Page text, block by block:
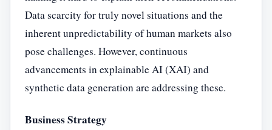
Data scarcity for truly novel situations and the
inherent unpredictability of human markets also
pose challenges. However, continuous
advancements in explainable AI (XAI) and
synthetic data generation are addressing these.
Business Strategy